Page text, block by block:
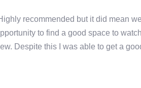
recommended but it did mean we
to find a good space to watch
Despite this I was able to get a